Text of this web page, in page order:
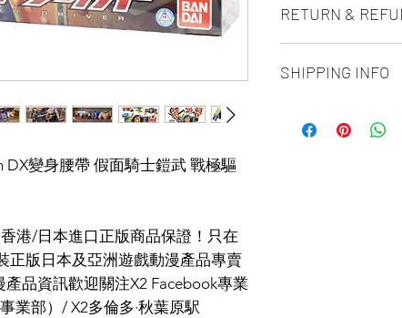
DX變身腰帶 假面騎士鎧武 戰極驅
港/日本進口正版商品保證！只在
正版日本及亞洲遊戲動漫產品專賣
產品資訊歡迎關注X2 Facebook專業
業部）/ X2多倫多·秋葉原駅
RETURN &
NO REFUND OR
SHIPPING INFO
days ）